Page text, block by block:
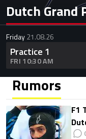
Dutch Grand
Friday21.08.26
Practice 1
FRI 10:30 AM
Rumors
F1